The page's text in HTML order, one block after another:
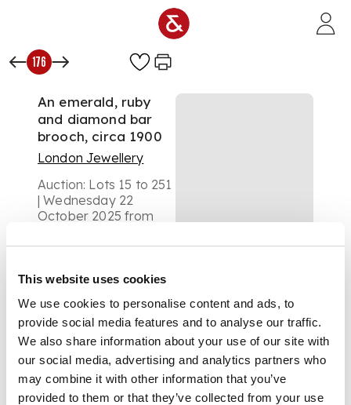
This website uses cookies
We use cookies to personalise content and ads, to
provide social media features and to analyse our traffic.
We also share information about your use of our site with
our social media, advertising and analytics partners who
may combine it with other information that you’ve
provided to them or that they’ve collected from your use
176
An emerald, ruby
and diamond bar
brooch, circa 1900
London Jewellery
Auction: Lots 15 to 251
| Wednesday 22
October 2025 from
£378
DESCRIPTION
The polished bar, set
with a circular-cut
ruby, emerald and an
old brilliant-cut
diamond,width
3.9cm, cased